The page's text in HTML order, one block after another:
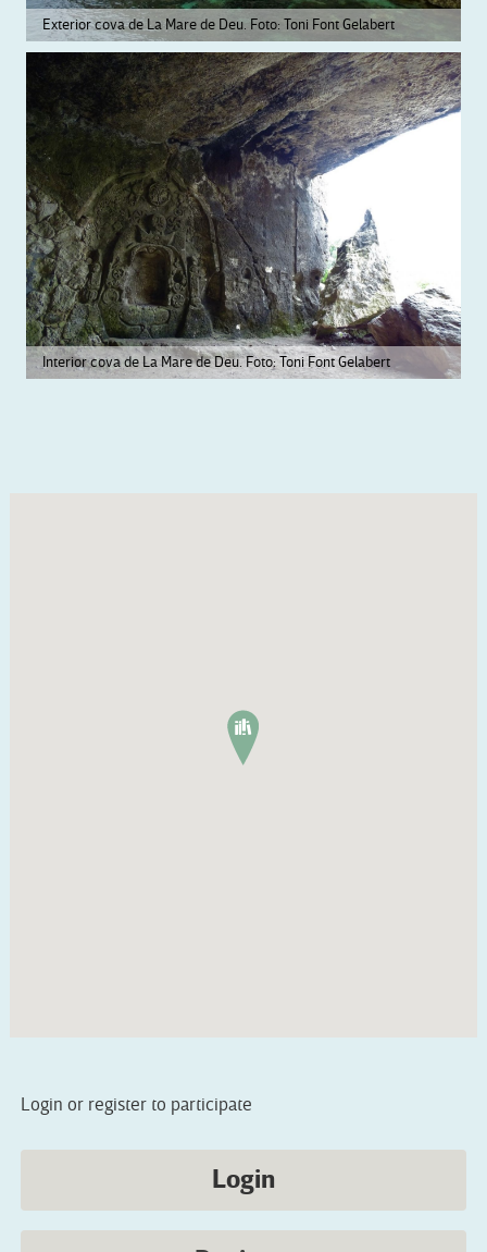
Exterior cova de La Mare de Deu. Foto: Toni Font Gelabert
Interior cova de La Mare de Deu. Foto: Toni Font Gelabert
Login or register to participate
Login